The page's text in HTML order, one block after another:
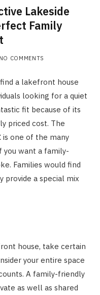
Lakeside
Family
NO COMMENTS
a lakefront house
looking for a quiet
fit because of its
priced cost. The
is one of the many
you want a family-
Families would find
provide a special mix
house, take certain
your entire space
A family-friendly
as well as shared